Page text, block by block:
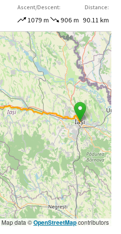
Ascent/Descent:
1079 m 906 m
Distance:
90.11 km
Map data ©OpenStreetMapcontributors